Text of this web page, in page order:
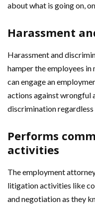
about what is going on,
Harassment
Harassment and
hamper the employees in
can engage an
actions against wrongful
discrimination regardless
Performs
activities
The employment
litigation activities like
and negotiation as they